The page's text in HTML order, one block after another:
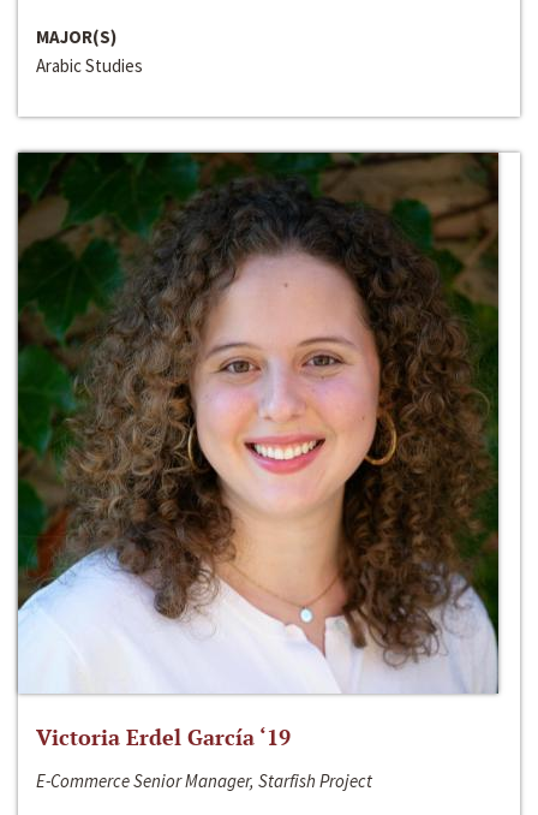
MAJOR(S)
Arabic Studies
Victoria Erdel García ‘19
E-Commerce Senior Manager, Starfish Project